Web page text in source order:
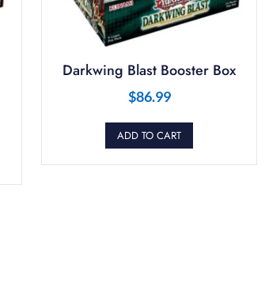
Darkwing Blast Booster Box
$86.99
ADD TO CART